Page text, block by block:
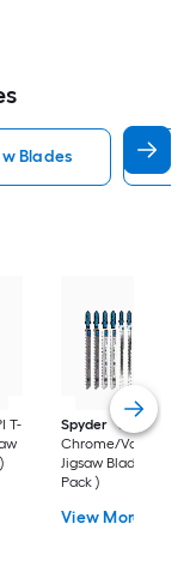
Blades
T-
Spyder
Set T-
Chrome/Vanadium
Jigsaw Blade Set (
Pack )
View More